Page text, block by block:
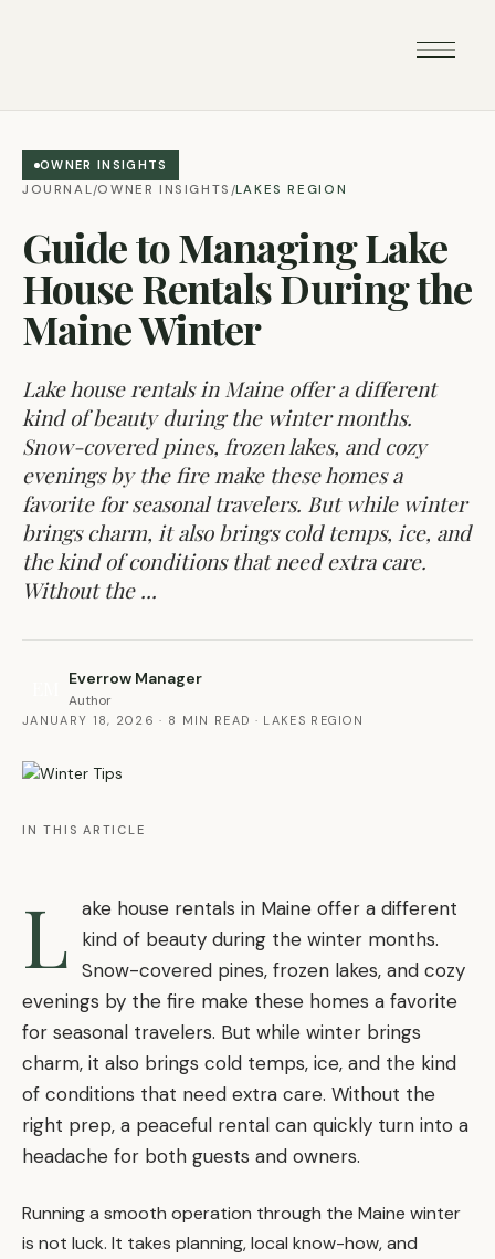
OWNER INSIGHTS
JOURNAL/OWNER INSIGHTS /LAKES REGION
Guide to Managing Lake
House Rentals During the
Maine Winter
Lake house rentals in Maine offer a different
kind of beauty during the winter months.
Snow-covered pines, frozen lakes, and cozy
evenings by the fire make these homes a
favorite for seasonal travelers. But while winter
brings charm, it also brings cold temps, ice, and
the kind of conditions that need extra care.
Without the ...
Everrow Manager
Author
JANUARY 18, 2026· 8 MIN READ · LAKES REGION
L ake house rentals in Maine offer a different
kind of beauty during the winter months.
Snow-covered pines, frozen lakes, and cozy
evenings by the fire make these homes a favorite
for seasonal travelers. But while winter brings
charm, it also brings cold temps, ice, and the kind
of conditions that need extra care. Without the
right prep, a peaceful rental can quickly turn into a
headache for both guests and owners.
Running a smooth operation through the Maine winter
is not luck. It takes planning, local know-how, and
IN THIS ARTICLE